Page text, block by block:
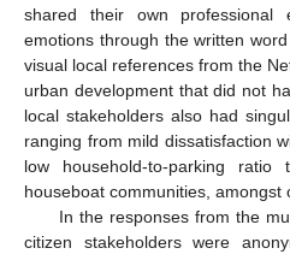
shared their own
emotions through the written
visual local references from the
urban development that did not
local stakeholders also had
ranging from mild dissatisfaction
low household-to-parking ratio
houseboat communities, amongst
In the responses from the
citizen stakeholders were